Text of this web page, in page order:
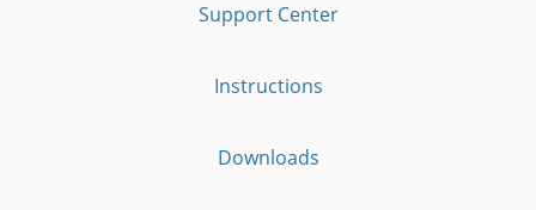
Support Center
Instructions
Downloads